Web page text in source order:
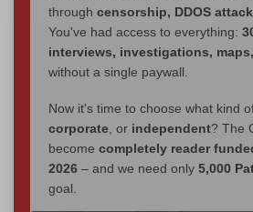
through censorship, DDOS
You've had access to everything:
interviews, investigations,
without a single paywall.
Now it's time to choose what kind
corporate , or independent? The
become completely reader
2026 – and we need only 5,000
goal.